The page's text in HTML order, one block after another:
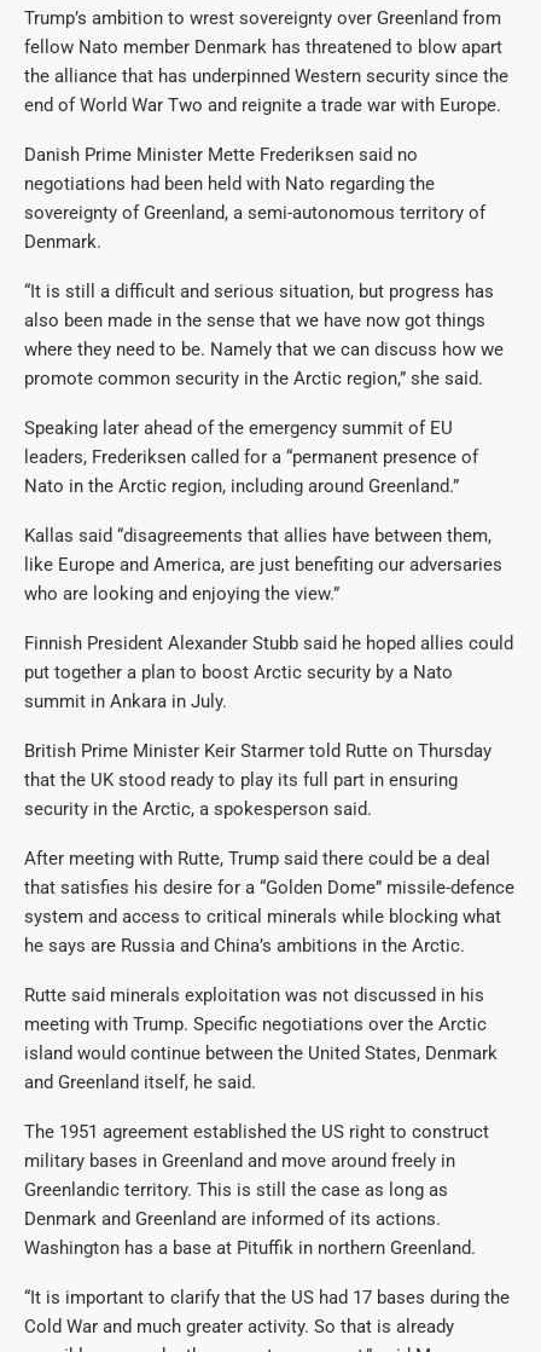
Trump’s ambition to wrest sovereignty over Greenland from
fellow Nato member Denmark has threatened to blow apart
the alliance that has underpinned Western security since the
end of World War Two and reignite a trade war with Europe.
Danish Prime Minister Mette Frederiksen said no
negotiations had been held with Nato regarding the
sovereignty of Greenland, a semi-autonomous territory of
Denmark.
“It is still a difficult and serious situation, but progress has
also been made in the sense that we have now got things
where they need to be. Namely that we can discuss how we
promote common security in the Arctic region,” she said.
Speaking later ahead of the emergency summit of EU
leaders, Frederiksen called for a “permanent presence of
Nato in the Arctic region, including around Greenland.”
Kallas said “disagreements that allies have between them,
like Europe and America, are just benefiting our adversaries
who are looking and enjoying the view.”
Finnish President Alexander Stubb said he hoped allies could
put together a plan to boost Arctic security by a Nato
summit in Ankara in July.
British Prime Minister Keir Starmer told Rutte on Thursday
that the UK stood ready to play its full part in ensuring
security in the Arctic, a spokesperson said.
After meeting with Rutte, Trump said there could be a deal
that satisfies his desire for a “Golden Dome” missile-defence
system and access to critical minerals while blocking what
he says are Russia and China’s ambitions in the Arctic.
Rutte said minerals exploitation was not discussed in his
meeting with Trump. Specific negotiations over the Arctic
island would continue between the United States, Denmark
and Greenland itself, he said.
The 1951 agreement established the US right to construct
military bases in Greenland and move around freely in
Greenlandic territory. This is still the case as long as
Denmark and Greenland are informed of its actions.
Washington has a base at Pituffik in northern Greenland.
“It is important to clarify that the US had 17 bases during the
Cold War and much greater activity. So that is already